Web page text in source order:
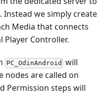
Instead we simply create
Media that connects
Controller.
PC_OdinAndroid will
nodes are called on
Permission steps will